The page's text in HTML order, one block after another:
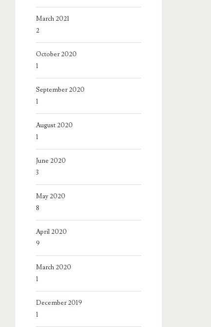
March 2021
2
October 2020
1
September 2020
1
August 2020
1
June 2020
3
May 2020
8
April 2020
9
March 2020
1
December 2019
1